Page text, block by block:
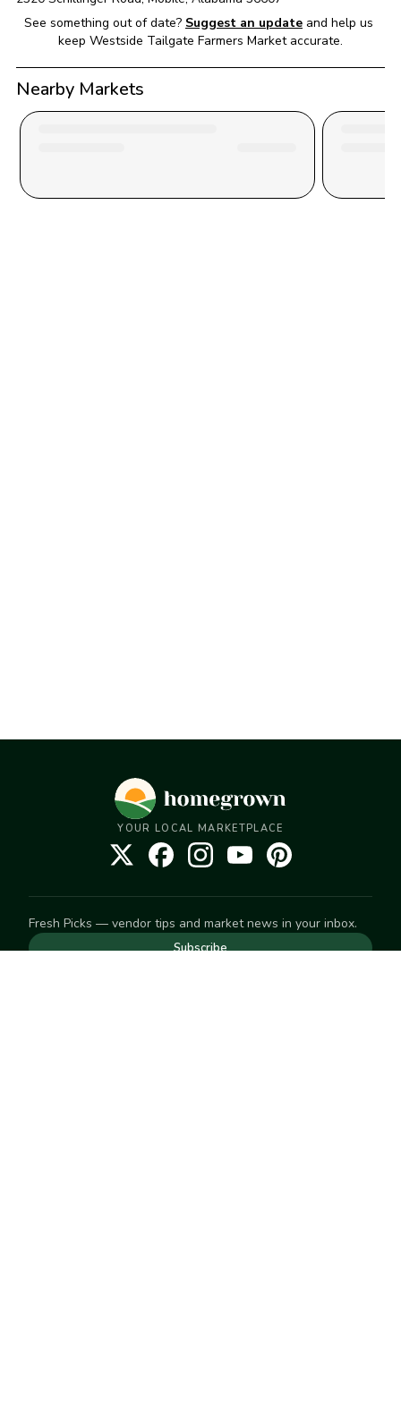
See something out of date? Suggest an update and help us
keep Westside Tailgate Farmers Market accurate.
Nearby Markets
YOUR LOCAL MARKETPLACE
Fresh Picks — vendor tips and market news in your inbox.
Subscribe